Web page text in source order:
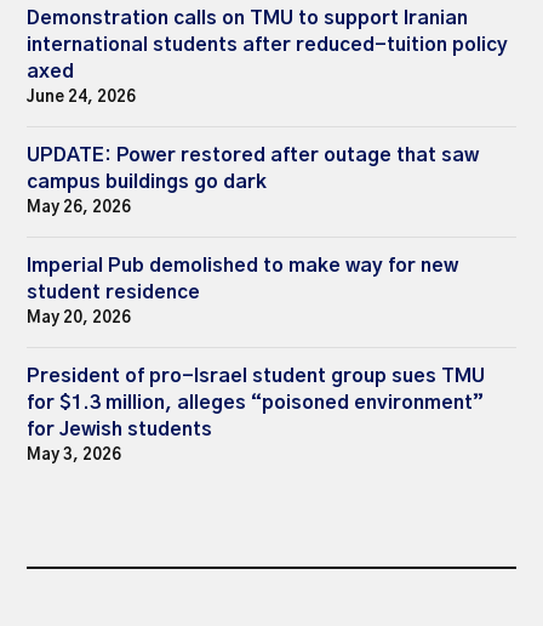
Demonstration calls on TMU to support Iranian
international students after reduced-tuition policy
axed
June 24, 2026
UPDATE: Power restored after outage that saw
campus buildings go dark
May 26, 2026
Imperial Pub demolished to make way for new
student residence
May 20, 2026
President of pro-Israel student group sues TMU
for $1.3 million, alleges “poisoned environment”
for Jewish students
May 3, 2026